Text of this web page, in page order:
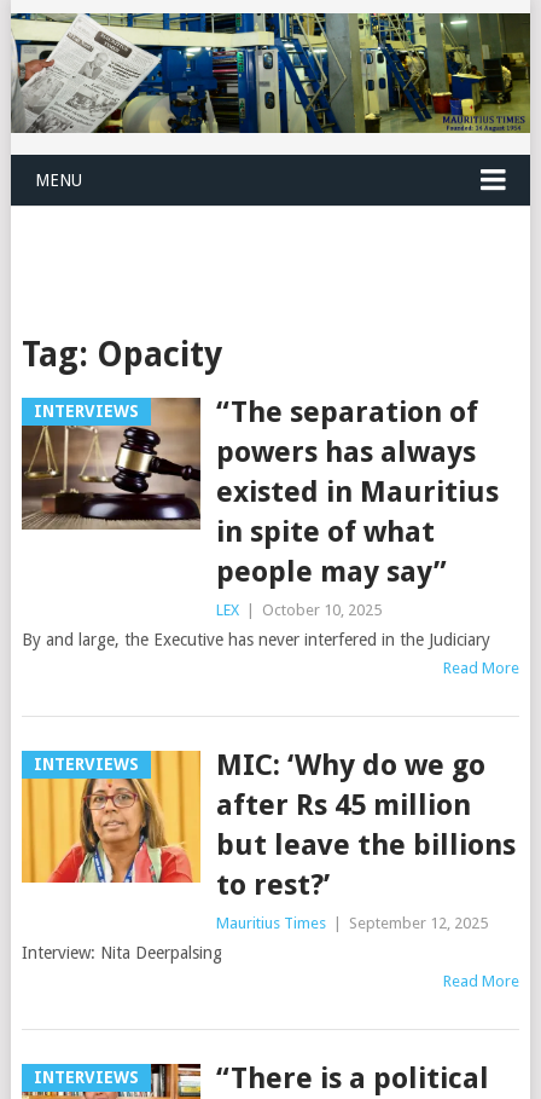
MENU
Tag: Opacity
INTERVIEWS
“The separation of
powers has always
existed in Mauritius
in spite of what
people may say”
LEX October 10, 2025
By and large, the Executive has never interfered in the Judiciary
Read More
INTERVIEWS
MIC: ‘Why do we go
after Rs 45 million
but leave the billions
to rest?’
Mauritius Times September 12, 2025
Interview: Nita Deerpalsing
Read More
INTERVIEWS
“There is a political